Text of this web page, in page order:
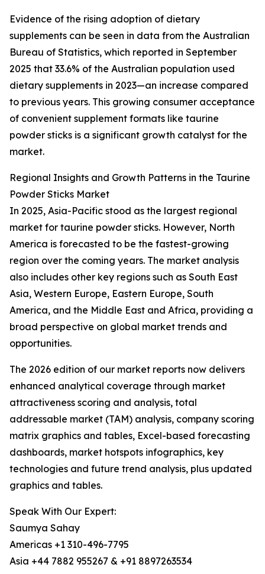
Evidence of the rising adoption of dietary
supplements can be seen in data from the Australian
Bureau of Statistics, which reported in September
2025 that 33.6% of the Australian population used
dietary supplements in 2023—an increase compared
to previous years. This growing consumer acceptance
of convenient supplement formats like taurine
powder sticks is a significant growth catalyst for the
market.
Regional Insights and Growth Patterns in the Taurine
Powder Sticks Market
In 2025, Asia-Pacific stood as the largest regional
market for taurine powder sticks. However, North
America is forecasted to be the fastest-growing
region over the coming years. The market analysis
also includes other key regions such as South East
Asia, Western Europe, Eastern Europe, South
America, and the Middle East and Africa, providing a
broad perspective on global market trends and
opportunities.
The 2026 edition of our market reports now delivers
enhanced analytical coverage through market
attractiveness scoring and analysis, total
addressable market (TAM) analysis, company scoring
matrix graphics and tables, Excel-based forecasting
dashboards, market hotspots infographics, key
technologies and future trend analysis, plus updated
graphics and tables.
Speak With Our Expert:
Saumya Sahay
Americas +1 310-496-7795
Asia +44 7882 955267 & +91 8897263534